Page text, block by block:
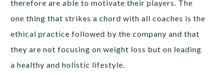
therefore are able to motivate their players. The
one thing that strikes a chord with all coaches is the
ethical practice followed by the company and that
they are not focusing on weight loss but on leading
a healthy and holistic lifestyle.